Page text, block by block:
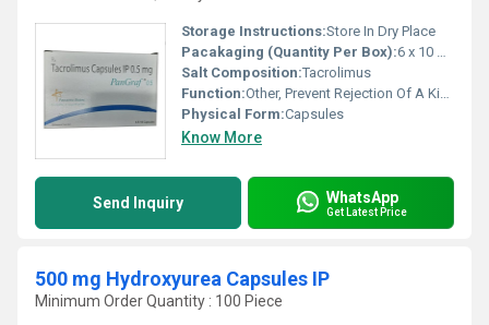
Storage Instructions:Store In Dry Place
Pacakaging (Quantity Per Box):6 x 10 Capsules
Salt Composition:Tacrolimus
Function:Other, Prevent Rejection Of A Kidney
Physical Form:Capsules
Know More
Send Inquiry WhatsApp
Get Latest Price
500 mg Hydroxyurea Capsules IP
Minimum Order Quantity : 100 Piece